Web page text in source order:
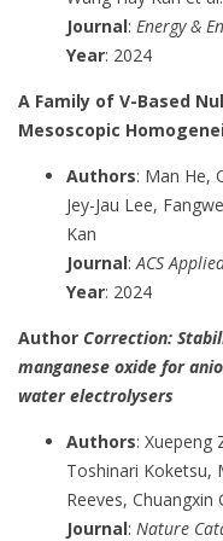
Journal: Energy &
Year: 2024
A Family of V-Based
Mesoscopic
Authors: Man He,
Jey-Jau Lee,
Kan
Journal:ACS
Year: 2024
Author Correction:
manganese oxide for
water electrolysers
Authors: Xuepeng
Toshinari Koketsu,
Reeves, Chuangxin
Journal: Nature